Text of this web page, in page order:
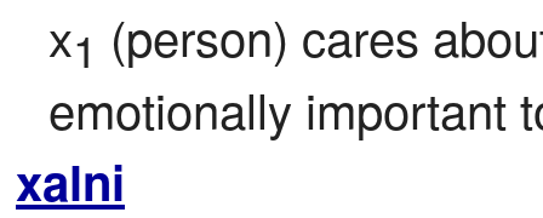
x1 (person) cares
emotionally important
xalni